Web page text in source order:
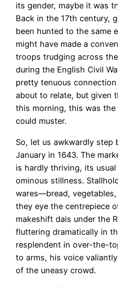
its gender, maybe it was
Back in the 17th century,
been hunted to the same
might have made a
troops trudging across
during the English Civil
pretty tenuous
about to relate, but given
this morning, this was
could muster.
So, let us awkwardly step
January in 1643. The
is hardly thriving, its
ominous stillness.
wares—bread,
they eye the centrepiece
makeshift dais under the
fluttering dramatically in
resplendent in over-the-
to arms, his voice
of the uneasy crowd.